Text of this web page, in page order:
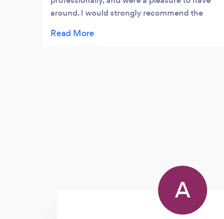
around. I would strongly recommend the
A